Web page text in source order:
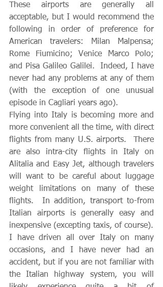
These airports are generally all
acceptable, but I would recommend the
following in order of preference for
American travelers: Milan Malpensa;
Rome Fiumicino; Venice Marco Polo;
and Pisa Galileo Galilei.  Indeed, I have
never had any problems at any of them
(with the exception of one unusual
episode in Cagliari years ago).
Flying into Italy is becoming more and
more convenient all the time, with direct
flights from many U.S. airports.  There
are also intra-city flights in Italy on
Alitalia and Easy Jet, although travelers
will want to be careful about luggage
weight limitations on many of these
flights.  In addition, transport to-from
Italian airports is generally easy and
inexpensive (excepting taxis, of course).
I have driven all over Italy on many
occasions, and I have never had an
accident, but if you are not familiar with
the Italian highway system, you will